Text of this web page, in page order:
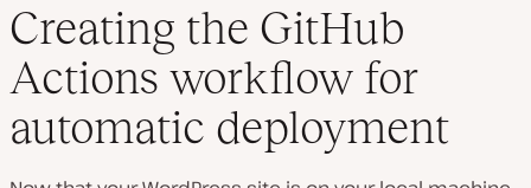
Creating the GitHub
Actions workflow for
automatic deployment